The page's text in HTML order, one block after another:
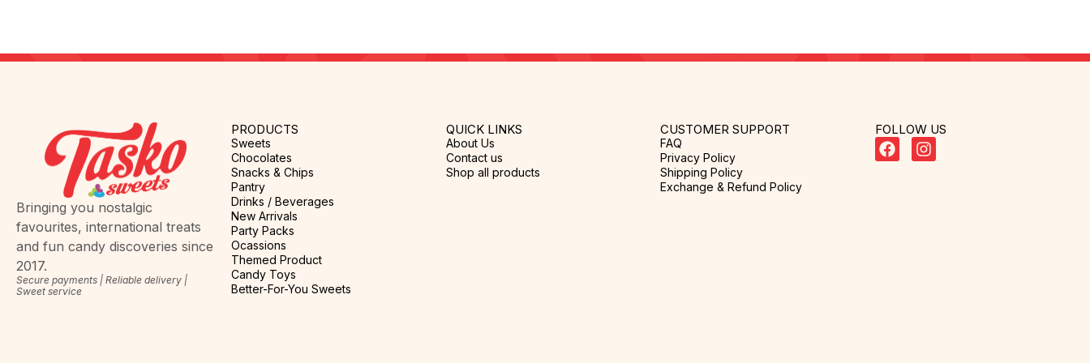
Bringing you nostalgic
favourites, international treats
and fun candy discoveries since
2017.
Secure payments | Reliable delivery |
Sweet service
PRODUCTS
Sweets
Chocolates
Snacks & Chips
Pantry
Drinks / Beverages
New Arrivals
Party Packs
Ocassions
Themed Product
Candy Toys
Better-For-You Sweets
QUICK LINKS
About Us
Contact us
Shop all products
CUSTOMER SUPPORT
FAQ
Privacy Policy
Shipping Policy
Exchange & Refund Policy
FOLLOW US